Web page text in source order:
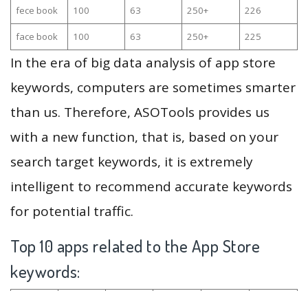
fece book 100 63 250+ 226
face book 100 63 250+ 225
In the era of big data analysis of app store
keywords, computers are sometimes smarter
than us. Therefore, ASOTools provides us
with a new function, that is, based on your
search target keywords, it is extremely
intelligent to recommend accurate keywords
for potential traffic.
Top 10 apps related to the App Store
keywords: